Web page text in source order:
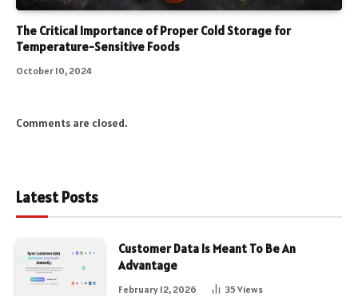
The Critical Importance of Proper Cold Storage for
Temperature-Sensitive Foods
October 10, 2024
Comments are closed.
Latest Posts
Customer Data Is Meant To Be An
Advantage
February 12, 2026 35 Views